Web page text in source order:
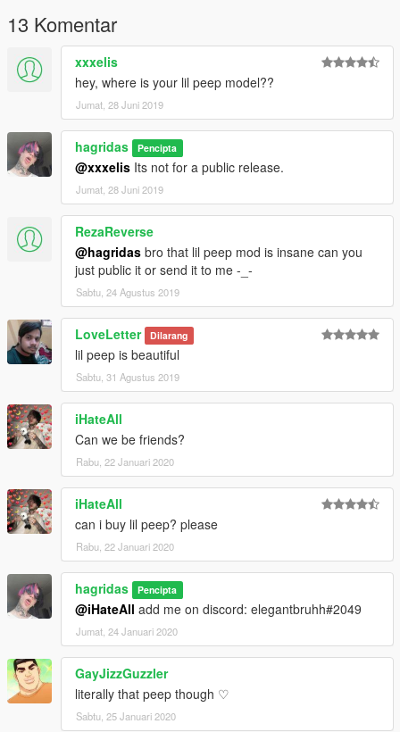
13 Komentar
xxxelis
hey, where is your lil peep model??
Jumat, 28 Juni 2019
hagridas Pencipta
@xxxelis Its not for a public release.
Jumat, 28 Juni 2019
RezaReverse
@hagridas bro that lil peep mod is insane can you
just public it or send it to me -_-
Sabtu, 24 Agustus 2019
LoveLetter Dilarang
lil peep is beautiful
Sabtu, 31 Agustus 2019
iHateAll
Can we be friends?
Rabu, 22 Januari 2020
iHateAll
can i buy lil peep? please
Rabu, 22 Januari 2020
hagridas Pencipta
@iHateAll add me on discord: elegantbruhh#2049
Jumat, 24 Januari 2020
GayJizzGuzzler
literally that peep though ♡
Sabtu, 25 Januari 2020